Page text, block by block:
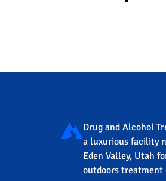
Drug and Alcohol
a luxurious facility
Eden Valley, Utah
outdoors treatment